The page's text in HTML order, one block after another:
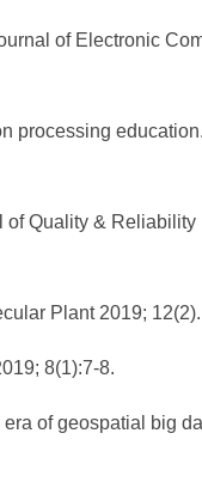
of Electronic
processing
of Quality & Reliability
Plant 2019; 12(2).
8(1):7-8.
of geospatial big